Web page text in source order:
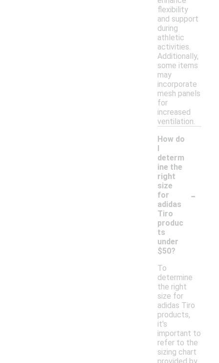
flexibility
and support
during
athletic
activities.
Additionally,
some items
may
incorporate
mesh panels
for
increased
ventilation.
How do
I
determ
ine the
right
size
for
adidas
Tiro
produc
ts
under
$50?
-
To
determine
the right
size for
adidas Tiro
products,
it's
important to
refer to the
sizing chart